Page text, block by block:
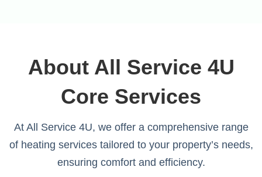
About All Service 4U
Core Services
At All Service 4U, we offer a comprehensive range
of heating services tailored to your property’s needs,
ensuring comfort and efficiency.